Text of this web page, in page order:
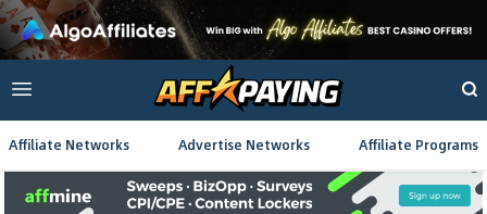
Affiliate Networks Advertise Networks Affiliate Programs